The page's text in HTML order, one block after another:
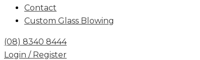
Contact
Custom Glass Blowing
(08) 8340 8444
Login / Register